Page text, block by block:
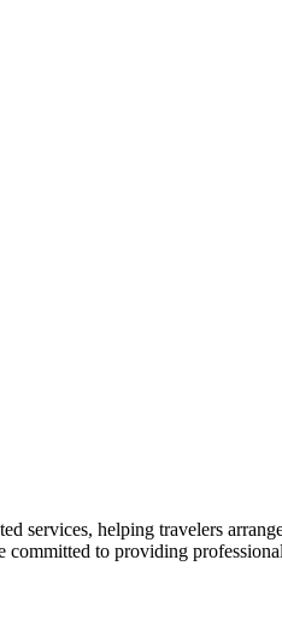
services, helping travelers
to providing